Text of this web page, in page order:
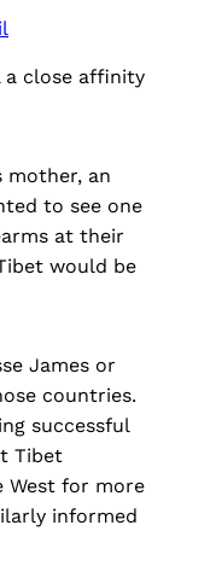
a close affinity
mother, an
to see one
at their
would be
James or
countries.
successful
Tibet
West for more
informed